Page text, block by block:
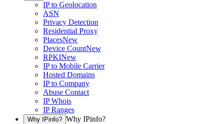
IP to Geolocation
ASN
Privacy Detection
Residential Proxy
PlacesNew
Device CountNew
RPKINew
IP to Mobile Carrier
Hosted Domains
IP to Company
Abuse Contact
IP Whois
IP Ranges
Why IPinfo? Why IPinfo?